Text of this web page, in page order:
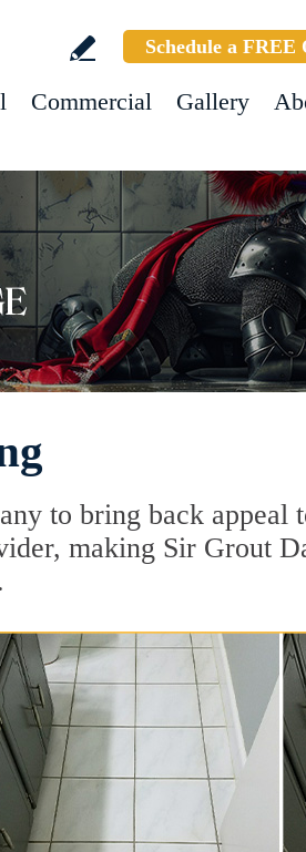
Schedule a FREE
Commercial Gallery
to bring back appeal
making Sir Grout